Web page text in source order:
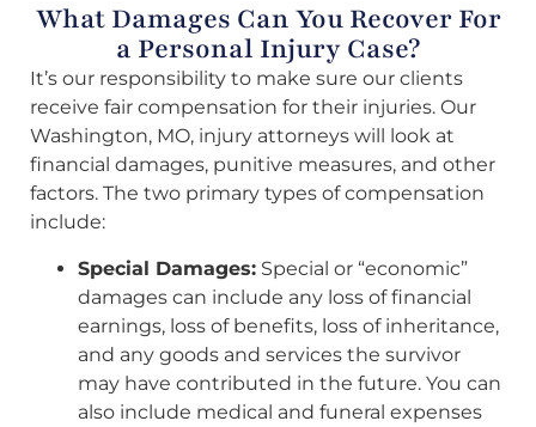
What Damages Can You Recover For
a Personal Injury Case?
It’s our responsibility to make sure our clients
receive fair compensation for their injuries. Our
Washington, MO, injury attorneys will look at
financial damages, punitive measures, and other
factors. The two primary types of compensation
include:
Special Damages: Special or “economic”
damages can include any loss of financial
earnings, loss of benefits, loss of inheritance,
and any goods and services the survivor
may have contributed in the future. You can
also include medical and funeral expenses